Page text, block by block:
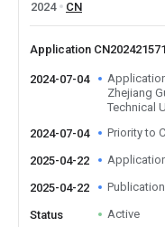
2024
CN
Application
2024-07-04
Zhejiang
Technical
2024-07-04
Priority to
2025-04-22
2025-04-22
Status Active